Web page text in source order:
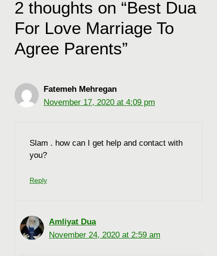
2 thoughts on “Best Dua
For Love Marriage To
Agree Parents”
Fatemeh Mehregan
November 17, 2020 at 4:09 pm
Slam . how can I get help and contact with
you?
Reply
Amliyat Dua
November 24, 2020 at 2:59 am